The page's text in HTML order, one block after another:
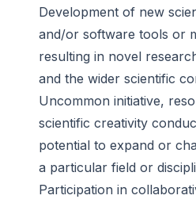
Development of new
and/or software tools or
resulting in novel
and the wider scientific
Uncommon initiative,
scientific creativity
potential to expand or
a particular field or
Participation in